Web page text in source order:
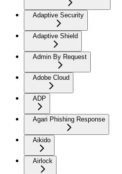
Adaptive Security
Adaptive Shield
Admin By Request
Adobe Cloud
ADP
Agari Phishing Response
Aikido
Airlock